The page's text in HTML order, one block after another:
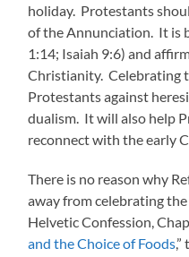
holiday. Protestants
of the Annunciation. It is
1:14; Isaiah 9:6) and
Christianity. Celebrating
Protestants against
dualism. It will also help
reconnect with the early
There is no reason why
away from celebrating
Helvetic Confession,
and the Choice of Foods